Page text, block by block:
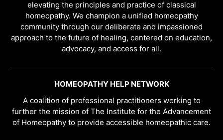
elevating the principles and practice of classical
homeopathy. We champion a unified homeopathy
community through our deliberate and impassioned
approach to the future of healing, centered on education,
advocacy, and access for all.
HOMEOPATHY HELP NETWORK
A coalition of professional practitioners working to
further the mission of The Institute for the Advancement
of Homeopathy to provide accessible homeopathic care.